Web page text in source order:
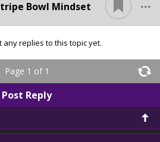
Bowl Mindset
any replies to this topic yet.
Page 1 of 1
Post Reply